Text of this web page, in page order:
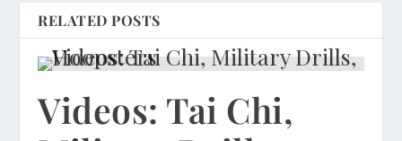
RELATED POSTS
Videos: Tai Chi,